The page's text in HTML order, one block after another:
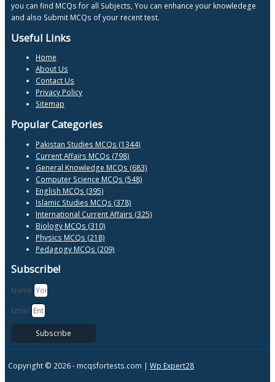
you can find MCQs for all Subjects, You can enhance your knowledege
and also Submit MCQs of your recent test.
Useful Links
Home
About Us
Contact Us
Privacy Policy
Sitemap
Popular Categories
Pakistan Studies MCQs (1344)
Current Affairs MCQs (798)
General Knowledge MCQs (683)
Computer Science MCQs (548)
English MCQs (395)
Islamic Studies MCQs (378)
International Current Affairs (325)
Biology MCQs (310)
Physics MCQs (218)
Pedagogy MCQs (209)
Subscribe!
Name
Email
Subscribe
Copyright © 2026 - mcqsfortests.com | Wp Expert28